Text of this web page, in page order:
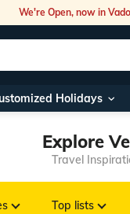
We're Open, now in
Holidays
Explore
Travel
Top lists